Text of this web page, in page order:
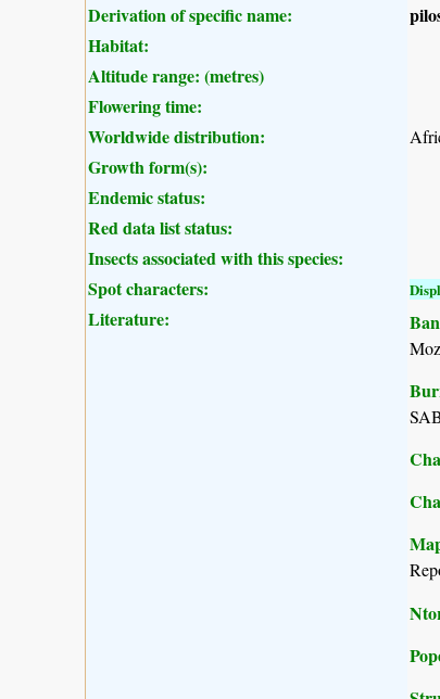
Derivation of specific name:
Habitat:
Altitude range: (metres)
Flowering time:
Worldwide distribution:
Growth form(s):
Endemic status:
Red data list status:
Insects associated with this species:
Spot characters:
Literature: